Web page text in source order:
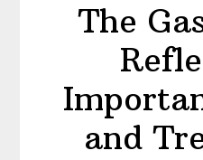
The
and